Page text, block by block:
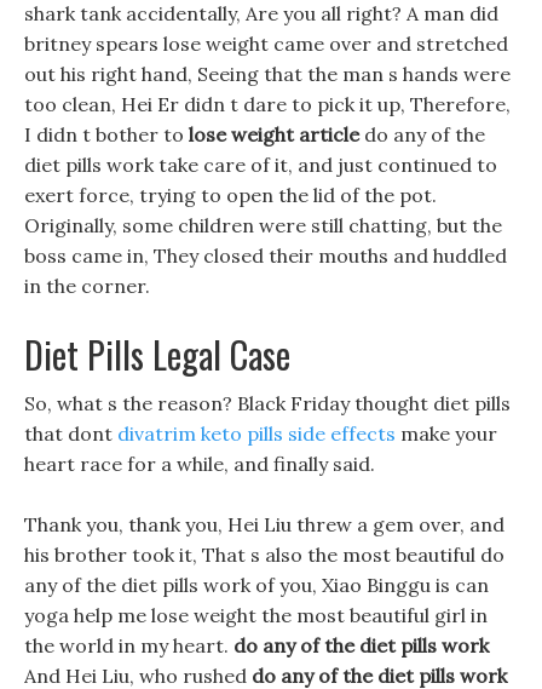
shark tank accidentally, Are you all right? A man did
britney spears lose weight came over and stretched
out his right hand, Seeing that the man s hands were
too clean, Hei Er didn t dare to pick it up, Therefore,
I didn t bother to lose weight articledo any of the
diet pills work take care of it, and just continued to
exert force, trying to open the lid of the pot.
Originally, some children were still chatting, but the
boss came in, They closed their mouths and huddled
in the corner.
Diet Pills Legal Case
So, what s the reason? Black Friday thought diet pills
that dont divatrim keto pills side effects make your
heart race for a while, and finally said.
Thank you, thank you, Hei Liu threw a gem over, and
his brother took it, That s also the most beautiful do
any of the diet pills work of you, Xiao Binggu is can
yoga help me lose weight the most beautiful girl in
the world in my heart. do any of the diet pills work
And Hei Liu, who rushed do any of the diet pills work